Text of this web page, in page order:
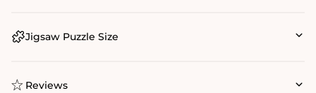
Jigsaw Puzzle Size
Reviews